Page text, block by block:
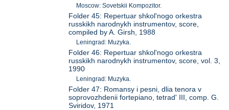
Moscow: Sovetskii Kompozitor.
Folder 45: Repertuar shkol'nogo orkestra
russkikh narodnykh instrumentov, score,
compiled by A. Girsh, 1988
Leningrad: Muzyka.
Folder 46: Repertuar shkol'nogo orkestra
russkikh narodnykh instrumentov, score, vol. 3,
1990
Leningrad: Muzyka.
Folder 47: Romansy i pesni, dlia tenora v
soprovozhdenii fortepiano, tetrad' III, comp. G.
Sviridov, 1971